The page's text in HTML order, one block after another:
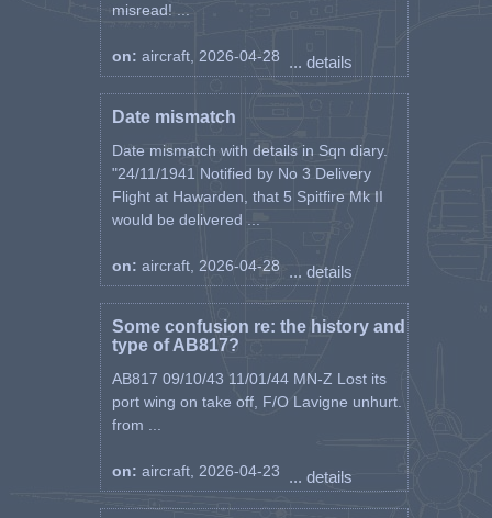
misread! ...
on: aircraft, 2026-04-28 ... details
Date mismatch
Date mismatch with details in Sqn diary.
"24/11/1941 Notified by No 3 Delivery
Flight at Hawarden, that 5 Spitfire Mk II
would be delivered ...
on: aircraft, 2026-04-28 ... details
Some confusion re: the history and
type of AB817?
AB817 09/10/43 11/01/44 MN-Z Lost its
port wing on take off, F/O Lavigne unhurt.
from ...
on: aircraft, 2026-04-23 ... details